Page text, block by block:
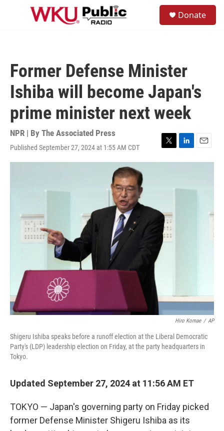
Skip to main content
Donate
Former Defense Minister
Ishiba will become Japan's
prime minister next week
NPR | By The Associated Press
Published September 27, 2024 at 1:55 AM CDT
T
w
L
i
e
E
m
l
Hiro Komae / AP
Shigeru Ishiba speaks before a runoff election at the Liberal Democratic
Party's (LDP) leadership election on Friday, at the party headquarters in
Tokyo.
Updated September 27, 2024 at 11:56 AM ET
TOKYO — Japan's governing party on Friday picked
former Defense Minister Shigeru Ishiba as its